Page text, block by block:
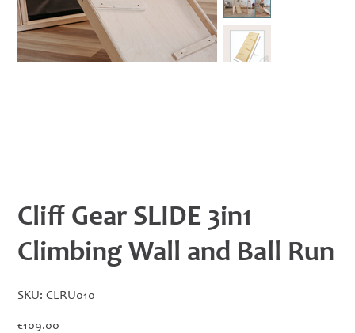
Cliff Gear SLIDE 3in1
Climbing Wall and Ball Run
SKU: SKU
CLRU010
CLRU010
€109.00